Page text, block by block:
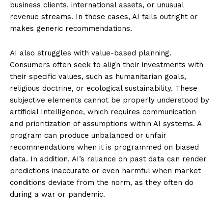
business clients, international assets, or unusual
revenue streams. In these cases, AI fails outright or
makes generic recommendations.
AI also struggles with value-based planning.
Consumers often seek to align their investments with
their specific values, such as humanitarian goals,
religious doctrine, or ecological sustainability. These
subjective elements cannot be properly understood by
artificial Intelligence, which requires communication
and prioritization of assumptions within AI systems. A
program can produce unbalanced or unfair
recommendations when it is programmed on biased
data. In addition, AI’s reliance on past data can render
predictions inaccurate or even harmful when market
conditions deviate from the norm, as they often do
during a war or pandemic.